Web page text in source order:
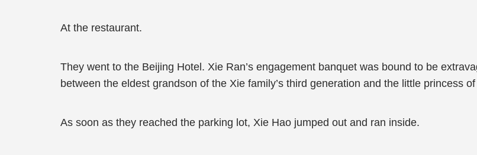
At the restaurant.
They went to the Beijing Hotel. Xie Ran’s engagement banquet was bound to be
between the eldest grandson of the Xie family’s third generation and the little princess
As soon as they reached the parking lot, Xie Hao jumped out and ran inside.